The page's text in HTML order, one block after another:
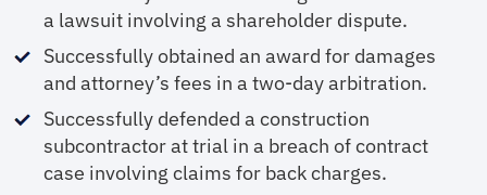
a lawsuit involving a shareholder dispute.
Successfully obtained an award for damages
and attorney’s fees in a two-day arbitration.
Successfully defended a construction
subcontractor at trial in a breach of contract
case involving claims for back charges.